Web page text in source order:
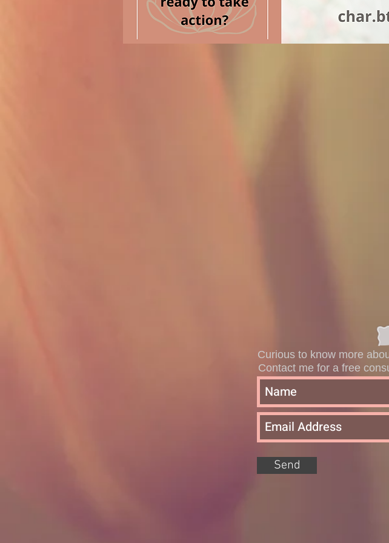
Curious to know more
Contact me for a free
Send